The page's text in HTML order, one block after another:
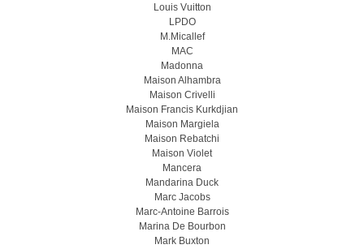
Louis Vuitton
LPDO
M.Micallef
MAC
Madonna
Maison Alhambra
Maison Crivelli
Maison Francis Kurkdjian
Maison Margiela
Maison Rebatchi
Maison Violet
Mancera
Mandarina Duck
Marc Jacobs
Marc-Antoine Barrois
Marina De Bourbon
Mark Buxton